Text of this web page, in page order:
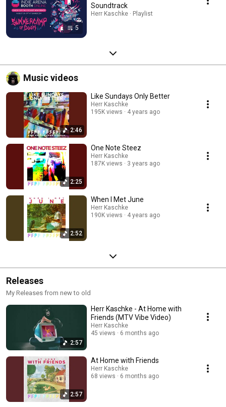
5
Soundtrack
Herr Kaschke · Playlist
Music videos
2:46
Like Sundays Only Better
Herr Kaschke
195K views
4 years ago
2:25
One Note Steez
Herr Kaschke
187K views
3 years ago
2:52
When I Met June
Herr Kaschke
190K views
4 years ago
Releases
My Releases from new to old
2:57
Herr Kaschke - At Home with
Friends (MTV Vibe Video)
Herr Kaschke
45 views
6 months ago
2:57
At Home with Friends
Herr Kaschke
68 views
6 months ago